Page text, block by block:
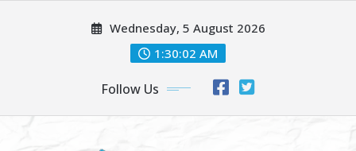
Wednesday, 5 August 2026
1:30:02 AM
Follow Us